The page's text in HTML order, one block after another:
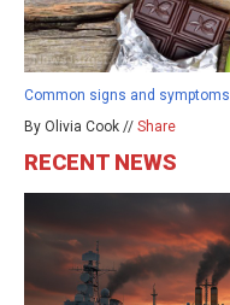
Common signs and
By Olivia Cook // Share
RECENT NEWS